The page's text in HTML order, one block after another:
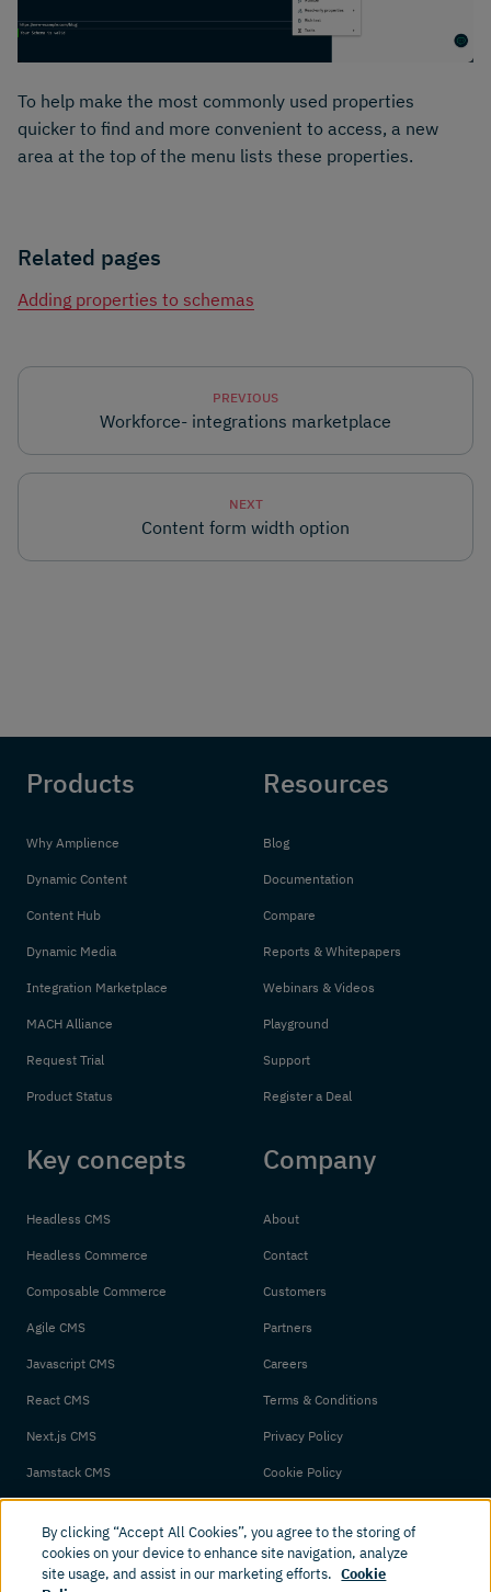
To help make the most commonly used properties
quicker to find and more convenient to access, a new
area at the top of the menu lists these properties.
Related pages
Adding properties to schemas
PREVIOUS
Workforce- integrations marketplace
NEXT
Content form width option
Products
Why Amplience
Dynamic Content
Content Hub
Dynamic Media
Integration Marketplace
MACH Alliance
Request Trial
Product Status
Resources
Blog
Documentation
Compare
Reports & Whitepapers
Webinars & Videos
Playground
Support
Register a Deal
Key concepts
Headless CMS
Headless Commerce
Composable Commerce
Agile CMS
Javascript CMS
React CMS
Next.js CMS
Jamstack CMS
Company
About
Contact
Customers
Partners
Careers
Terms & Conditions
Privacy Policy
Cookie Policy
By clicking “Accept All Cookies”, you agree to the storing of
cookies on your device to enhance site navigation, analyze
site usage, and assist in our marketing efforts. Cookie